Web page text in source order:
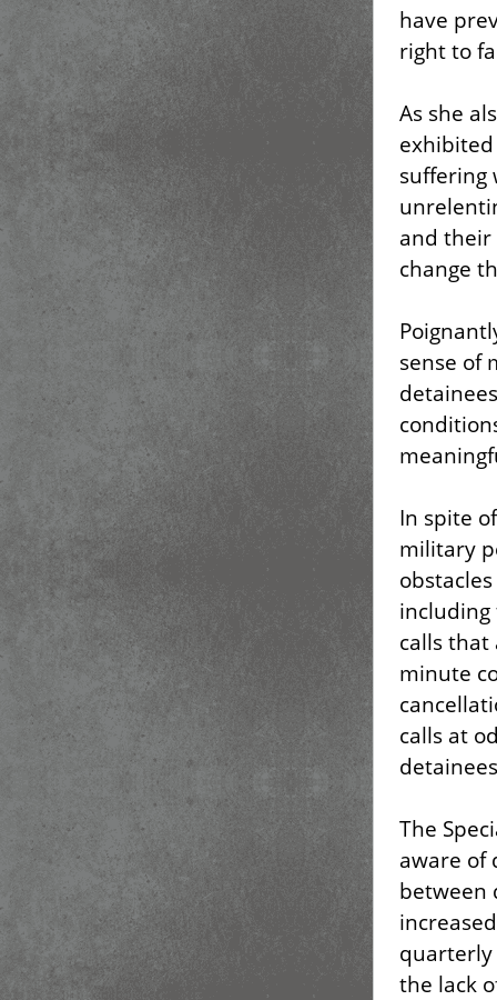
have
right to
As she
suffering
and their
change
sense of
In spite
military
including
calls
minute
calls at
The
aware of
between
quarterly
the lack